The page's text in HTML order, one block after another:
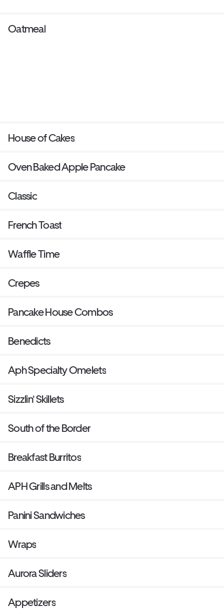
Oatmeal
House of Cakes
Oven Baked Apple Pancake
Classic
French Toast
Waffle Time
Crepes
Pancake House Combos
Benedicts
Aph Specialty Omelets
Sizzlin’ Skillets
South of the Border
Breakfast Burritos
APH Grills and Melts
Panini Sandwiches
Wraps
Aurora Sliders
Appetizers